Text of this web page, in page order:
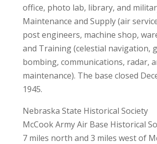
office, photo lab, library, and
Maintenance and Supply (air
post engineers, machine shop,
and Training (celestial navigation,
bombing, communications, radar,
maintenance). The base closed
1945.
Nebraska State Historical Society
McCook Army Air Base Historical
7 miles north and 3 miles west of